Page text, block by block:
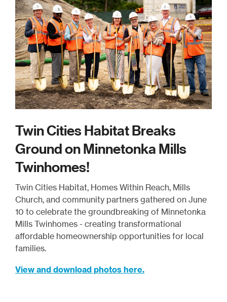
Twin Cities Habitat Breaks
Ground on Minnetonka Mills
Twinhomes!
Twin Cities Habitat, Homes Within Reach, Mills
Church, and community partners gathered on June
10 to celebrate the groundbreaking of Minnetonka
Mills Twinhomes - creating transformational
affordable homeownership opportunities for local
families.
View and download photos here.